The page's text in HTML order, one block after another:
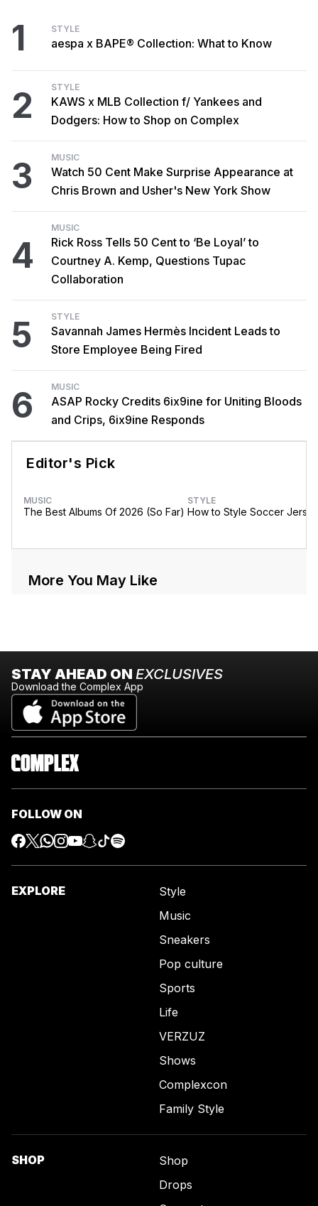
1 STYLE
aespa x BAPE® Collection: What to Know
2 STYLE
KAWS x MLB Collection f/ Yankees and
Dodgers: How to Shop on Complex
3 MUSIC
Watch 50 Cent Make Surprise Appearance at
Chris Brown and Usher's New York Show
4
MUSIC
Rick Ross Tells 50 Cent to ‘Be Loyal’ to
Courtney A. Kemp, Questions Tupac
Collaboration
5 STYLE
Savannah James Hermès Incident Leads to
Store Employee Being Fired
6 MUSIC
ASAP Rocky Credits 6ix9ine for Uniting Bloods
and Crips, 6ix9ine Responds
Editor's Pick
MUSIC
The Best Albums Of 2026 (So Far)
STYLE
How to Style Soccer
More You May Like
STAY AHEAD ON EXCLUSIVES
Download the Complex App
FOLLOW ON
EXPLORE
Style
Music
Sneakers
Pop culture
Sports
Life
VERZUZ
Shows
Complexcon
Family Style
SHOP
Shop
Drops